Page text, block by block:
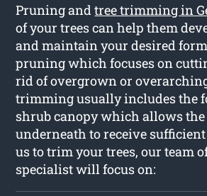
Pruning andtree trimming in
of your trees can help them
and maintain your desired
pruning which focuses on
rid of overgrown or
trimming usually includes the
shrub canopy which allows
underneath to receive
us to trim your trees, our team
specialist will focus on: